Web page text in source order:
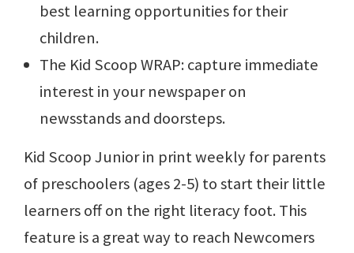
best learning opportunities for their
children.
The Kid Scoop WRAP: capture immediate
interest in your newspaper on
newsstands and doorsteps.
Kid Scoop Junior in print weekly for parents
of preschoolers (ages 2-5) to start their little
learners off on the right literacy foot. This
feature is a great way to reach Newcomers